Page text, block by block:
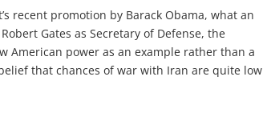
recent promotion by Barack Obama, what an
Gates as Secretary of Defense, the
American power as an example rather than a
that chances of war with Iran are quite low